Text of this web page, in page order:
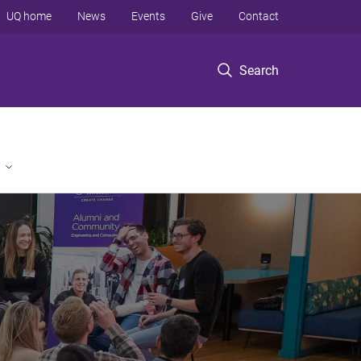
Search
UQ home News Events Give Contact